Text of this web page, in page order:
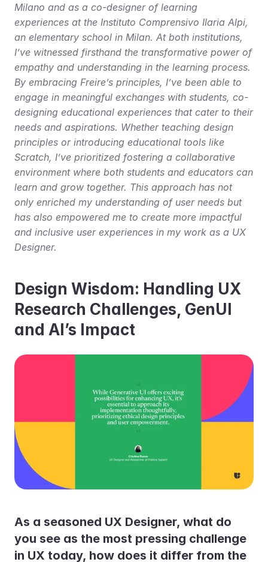
Milano and as a co-designer of learning
experiences at the Instituto Comprensivo Ilaria Alpi,
an elementary school in Milan. At both institutions,
I’ve witnessed firsthand the transformative power of
empathy and understanding in the learning process.
By embracing Freire’s principles, I’ve been able to
engage in meaningful exchanges with students, co-
designing educational experiences that cater to their
needs and aspirations. Whether teaching design
principles or introducing educational tools like
Scratch, I’ve prioritized fostering a collaborative
environment where both students and educators can
learn and grow together. This approach has not
only enriched my understanding of user needs but
has also empowered me to create more impactful
and inclusive user experiences in my work as a UX
Designer.
Design Wisdom: Handling UX
Research Challenges, GenUI
and AI’s Impact
As a seasoned UX Designer, what do
you see as the most pressing challenge
in UX today, how does it differ from the